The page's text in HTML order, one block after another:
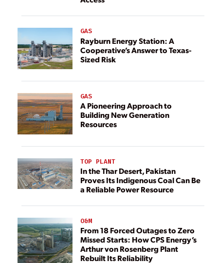
GAS
Rayburn Energy Station: A
Cooperative’s Answer to Texas-
Sized Risk
GAS
A Pioneering Approach to
Building New Generation
Resources
TOP PLANT
In the Thar Desert, Pakistan
Proves Its Indigenous Coal Can Be
a Reliable Power Resource
O&M
From 18 Forced Outages to Zero
Missed Starts: How CPS Energy’s
Arthur von Rosenberg Plant
Rebuilt Its Reliability